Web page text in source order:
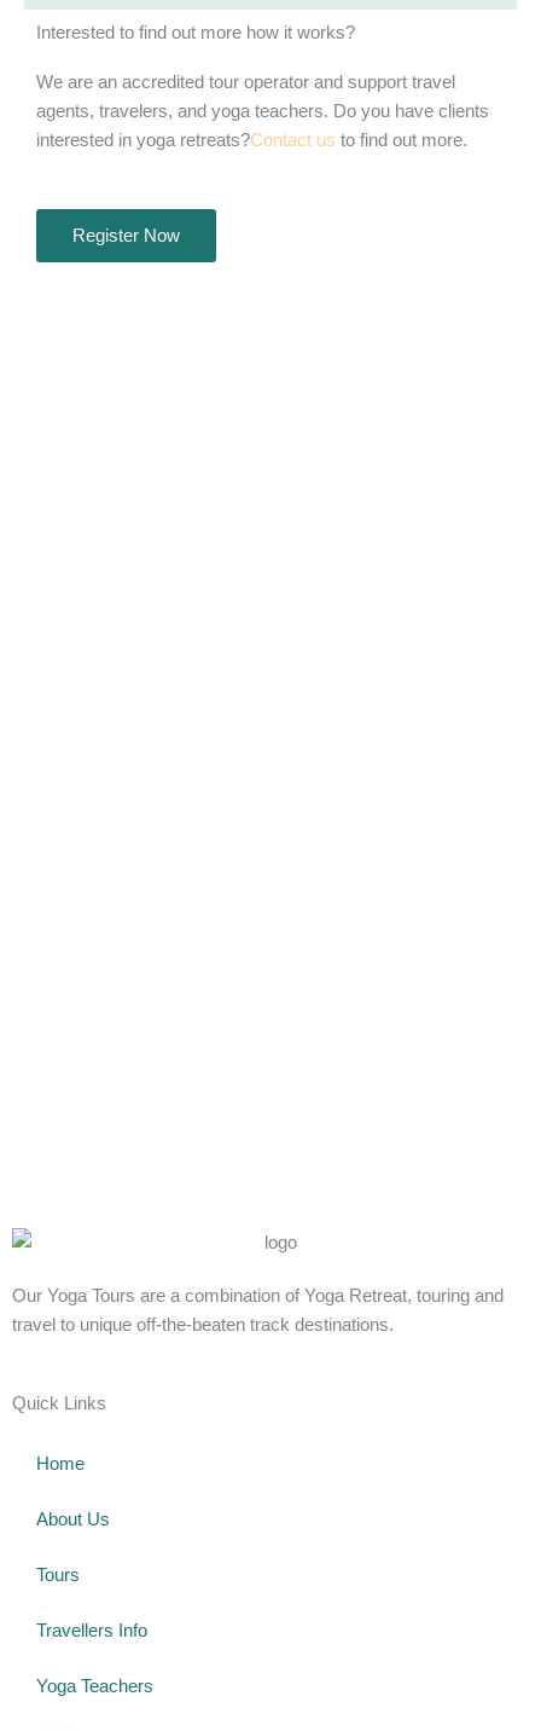
Interested to find out more how it works?
We are an accredited tour operator and support travel
agents, travelers, and yoga teachers. Do you have clients
interested in yoga retreats?Contact us to find out more.
Register Now
Our Yoga Tours are a combination of Yoga Retreat, touring and
travel to unique off-the-beaten track destinations.
Quick Links
Home
About Us
Tours
Travellers Info
Yoga Teachers